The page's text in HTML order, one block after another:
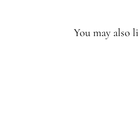
You may also